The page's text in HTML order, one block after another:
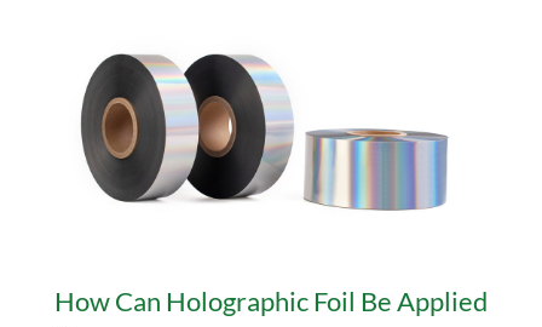
How Can Holographic Foil Be Applied to